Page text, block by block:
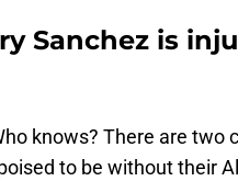
Sanchez is
knows? There are two
to be without their